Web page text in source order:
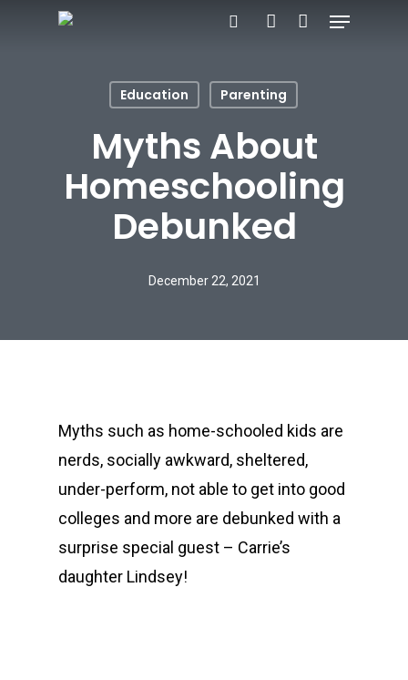
Menu
Education Parenting
Myths About
Homeschooling
Debunked
December 22, 2021
Myths such as home-schooled kids are
nerds, socially awkward, sheltered,
under-perform, not able to get into good
colleges and more are debunked with a
surprise special guest – Carrie’s
daughter Lindsey!